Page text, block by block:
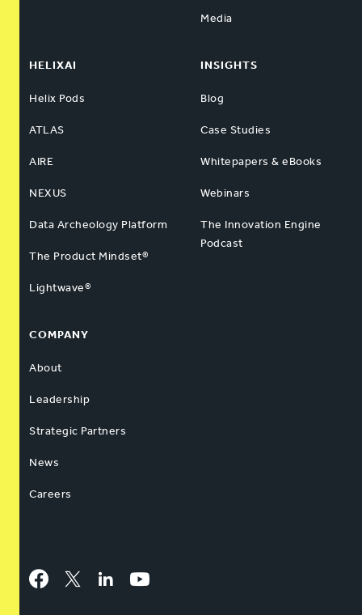
Media
HELIXAI
Helix Pods
ATLAS
AIRE
NEXUS
Data Archeology Platform
The Product Mindset®
Lightwave®
INSIGHTS
Blog
Case Studies
Whitepapers & eBooks
Webinars
The Innovation Engine
Podcast
COMPANY
About
Leadership
Strategic Partners
News
Careers
Facebook
Twitter LinkedInYouTube